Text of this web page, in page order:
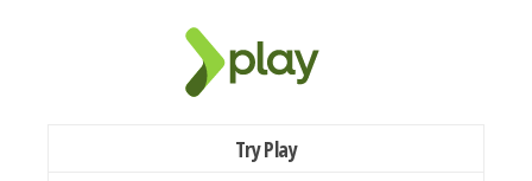
Try Play